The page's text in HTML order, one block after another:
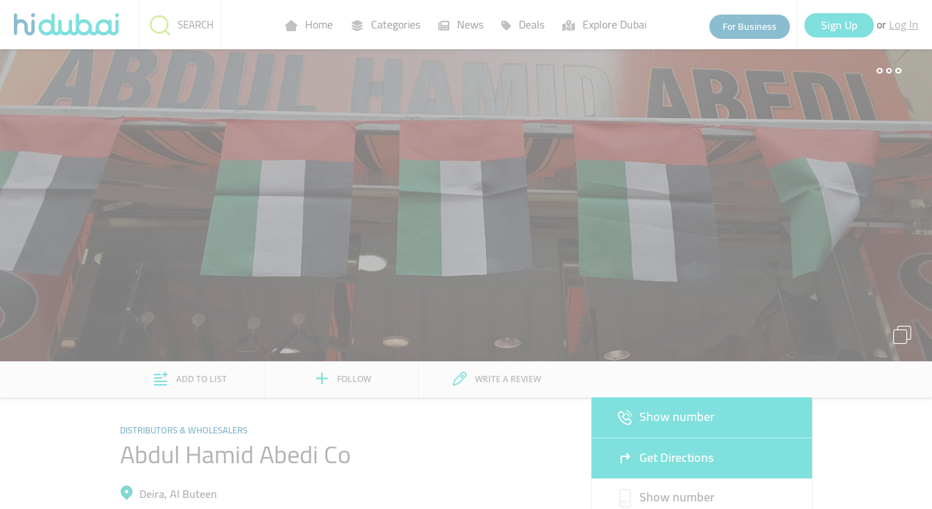
Home Categories News Deals Explore Dubai For Business Sign Up or Log In
SEARCH
ADD TO LIST FOLLOW WRITE A REVIEW
DISTRIBUTORS & WHOLESALERS
Abdul Hamid Abedi Co
Deira, Al Buteen
Show number
Get Directions
Show number